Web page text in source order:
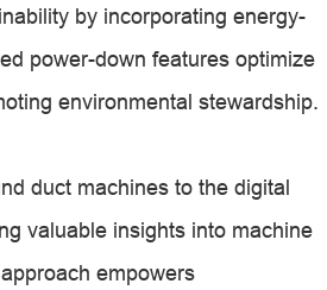
by incorporating energy-
power-down features optimize
environmental stewardship.
duct machines to the digital
valuable insights into machine
empowers